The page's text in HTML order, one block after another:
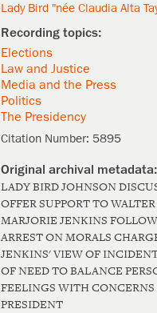
Lady Bird "née Claudia Alta
Elections
Law and Justice
Media and the Press
Politics
The Presidency
Citation Number: 5895
LADY BIRD JOHNSON
OFFER SUPPORT TO
MARJORIE JENKINS
ARREST ON MORALS
JENKINS' VIEW OF
OF NEED TO BALANCE
FEELINGS WITH CONCERNS
PRESIDENT